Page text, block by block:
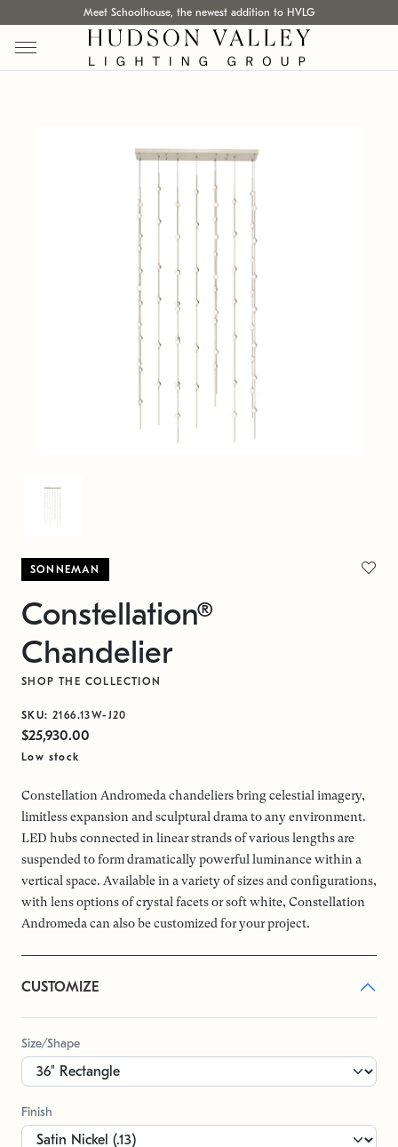
Meet Schoolhouse, the newest addition to HVLG
SONNEMAN
Constellation®
Chandelier
SHOP THE COLLECTION
SKU: 2166.13W-J20
$25,930.00
Low stock
Constellation Andromeda chandeliers bring celestial imagery,
limitless expansion and sculptural drama to any environment.
LED hubs connected in linear strands of various lengths are
suspended to form dramatically powerful luminance within a
vertical space. Available in a variety of sizes and configurations,
with lens options of crystal facets or soft white, Constellation
Andromeda can also be customized for your project.
CUSTOMIZE
Size/Shape
Finish